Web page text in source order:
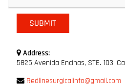
Address:
5825 Avenida Encinas, STE. 103,
Redlinesurgicalinfo@gmail.com